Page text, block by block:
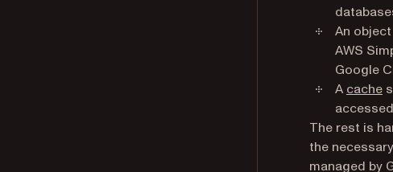
An
AWS
Google
A cache
The rest is
the
managed by